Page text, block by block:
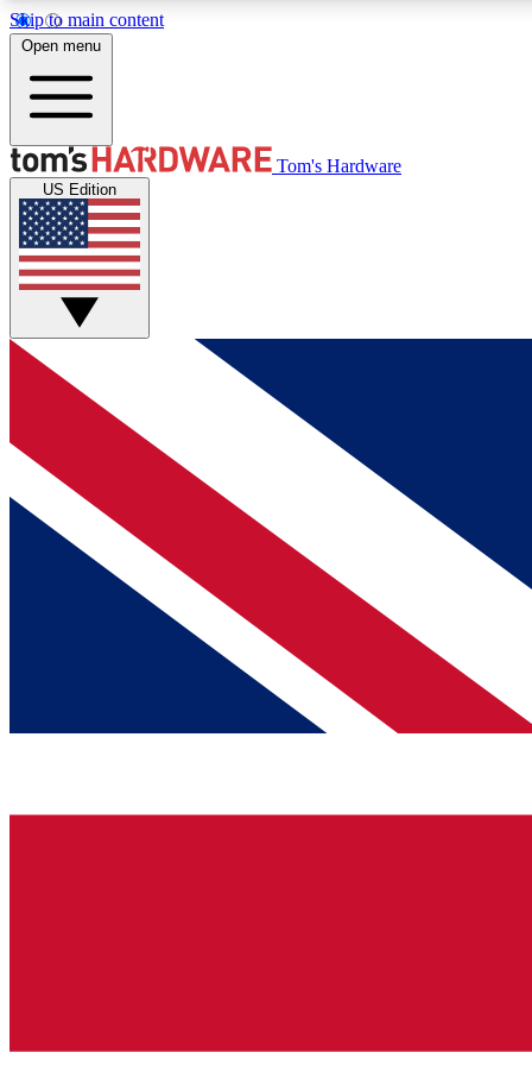
Skip to main content
MEMBER
Get started with free access to reviews, badges and
discussions.
BECOME A MEMBER
Open menu
Tom's Hardware
US Edition